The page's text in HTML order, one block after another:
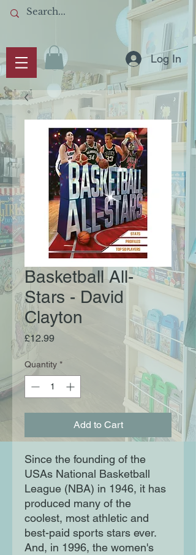
Log In
Basketball All-
Stars - David
Clayton
£12.99Price
Quantity *
Add to Cart
Since the founding of the
USAs National Basketball
League (NBA) in 1946, it has
produced many of the
coolest, most athletic and
best-paid sports stars ever.
And, in 1996, the women's